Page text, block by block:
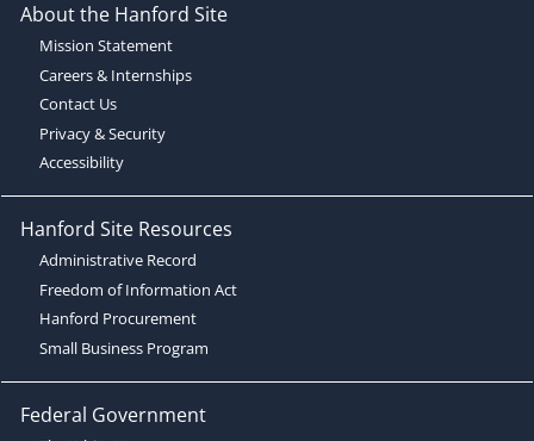
About the Hanford Site
Mission Statement
Careers & Internships
Contact Us
Privacy & Security
Accessibility
Hanford Site Resources
Administrative Record
Freedom of Information Act
Hanford Procurement
Small Business Program
Federal Government